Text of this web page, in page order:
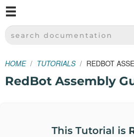
SPARKFUN ELECTRONICS -
SEARCH DOCUMENTATION
HOME TUTORIALS REDBOT
RedBot Assembly
This Tutorial is